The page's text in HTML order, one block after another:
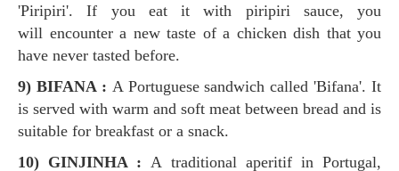
'Piripiri'. If you eat it with piripiri sauce, you
will encounter a new taste of a chicken dish that you
have never tasted before.
9) BIFANA : A Portuguese sandwich called 'Bifana'. It
is served with warm and soft meat between bread and is
suitable for breakfast or a snack.
10) GINJINHA : A traditional aperitif in Portugal,